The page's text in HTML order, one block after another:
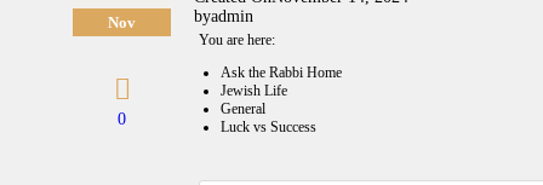
Nov
0
byadmin
You are here:
Ask the Rabbi Home
Jewish Life
General
Luck vs Success